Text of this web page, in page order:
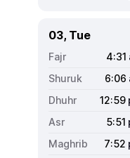
03, Tue
4:31
6:06
12:59
5:51
7:52